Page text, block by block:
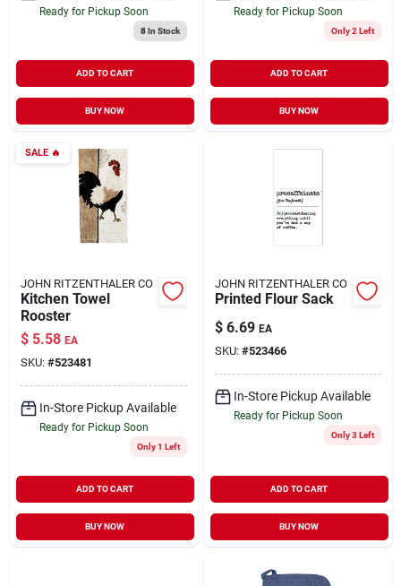
Ready for Pickup Soon
8In Stock
ADD TO CART
BUY NOW
Ready for Pickup Soon
Only 2 Left
ADD TO CART
BUY NOW
SALE🔥
JOHN RITZENTHALER CO
Kitchen Towel
Rooster
$ 5.58 EA
SKU: #523481
In-Store Pickup Available
Ready for Pickup Soon
Only 1 Left
ADD TO CART
BUY NOW
JOHN RITZENTHALER CO
Printed Flour Sack
$ 6.69 EA
SKU: #523466
In-Store Pickup Available
Ready for Pickup Soon
Only 3 Left
ADD TO CART
BUY NOW